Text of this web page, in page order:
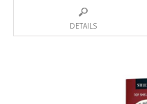
DETAILS